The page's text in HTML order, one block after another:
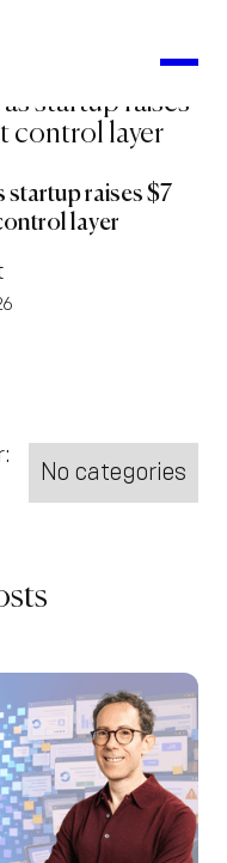
startup raises
control layer
startup raises $7
layer
No categories